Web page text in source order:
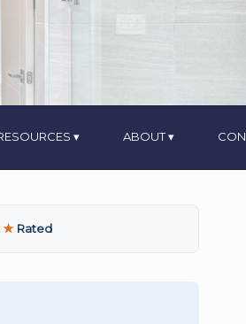
ABOUT
Rated